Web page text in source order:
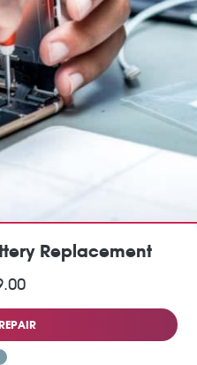
Replacement